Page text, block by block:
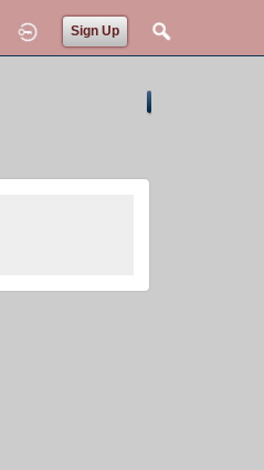
Sign Up